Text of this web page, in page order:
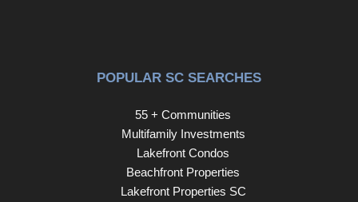
POPULAR SC SEARCHES
55 + Communities
Multifamily Investments
Lakefront Condos
Beachfront Properties
Lakefront Properties SC